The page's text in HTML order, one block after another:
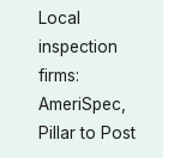
Local
inspection
firms:
AmeriSpec,
Pillar to Post